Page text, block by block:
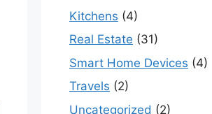
Kitchens (4)
Real Estate (31)
Smart Home Devices (4)
Travels (2)
Uncategorized (2)